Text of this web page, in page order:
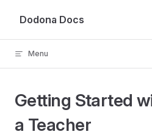
Skip to content
Dodona Docs
Menu
Getting Started
a Teacher